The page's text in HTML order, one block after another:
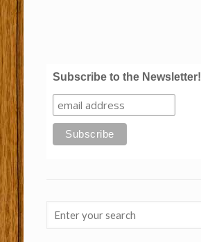
Subscribe to the Newsletter!